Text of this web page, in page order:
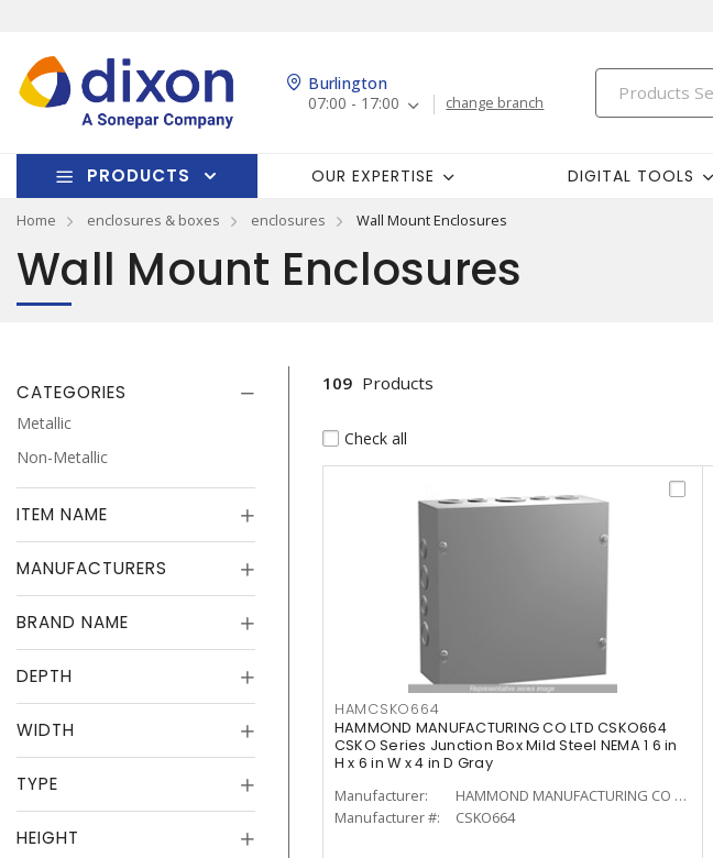
Burlington
07:00 - 17:00
change branch
PRODUCTS OUR EXPERTISE DIGITAL TOOLS
Home enclosures & boxes enclosures Wall Mount Enclosures
Wall Mount Enclosures
CATEGORIES
Metallic
Non-Metallic
ITEM NAME
MANUFACTURERS
BRAND NAME
DEPTH
WIDTH
TYPE
HEIGHT
109 Products
Check all
HAMCSKO664
HAMMOND MANUFACTURING CO LTD CSKO664
CSKO Series Junction Box Mild Steel NEMA 1 6 in
H x 6 in W x 4 in D Gray
Manufacturer:
HAMMOND MANUFACTURING CO LTD
Manufacturer #:
CSKO664